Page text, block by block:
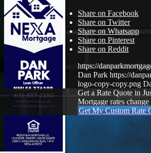
Share on Facebook
Share on Twitter
Share on Whatsapp
Share on Pinterest
Share on Reddit
https://
Dan Park https://
logo-copy-copy.png
Get a Rate Quote in
Mortgage rates
Get My Custom Rate